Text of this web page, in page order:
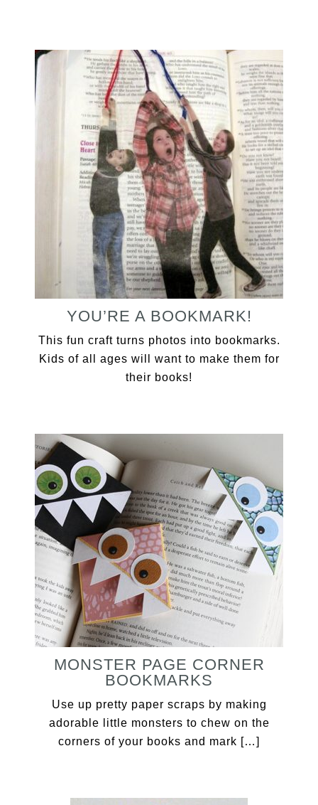
YOU’RE A BOOKMARK!
This fun craft turns photos into bookmarks.
Kids of all ages will want to make them for
their books!
MONSTER PAGE CORNER
BOOKMARKS
Use up pretty paper scraps by making
adorable little monsters to chew on the
corners of your books and mark […]